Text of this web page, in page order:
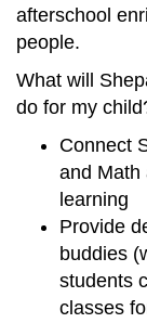
afterschool
people.
What will
do for my
Connect
and Math
learning
Provide
buddies
students
classes